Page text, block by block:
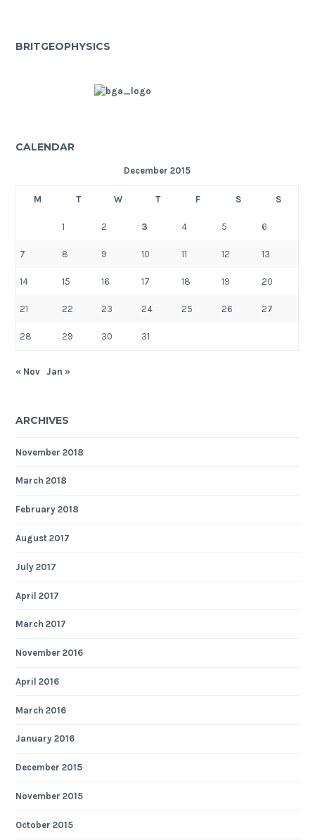
BRITGEOPHYSICS
CALENDAR
December 2015
M T W T F S S
1 2 3 4 5 6
7 8 9 10 11 12 13
14 15 16 17 18 19 20
21 22 23 24 25 26 27
28 29 30 31
« Nov Jan »
ARCHIVES
November 2018
March 2018
February 2018
August 2017
July 2017
April 2017
March 2017
November 2016
April 2016
March 2016
January 2016
December 2015
November 2015
October 2015